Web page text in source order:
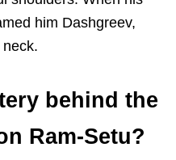
him Dashgreev,
behind the
Ram-Setu?